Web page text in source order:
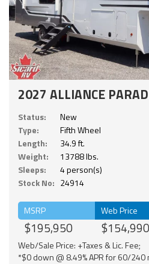
2027 ALLIANCE
Status:
New
Type:
Fifth Wheel
Length:
34.9 ft.
Weight:
13788 lbs.
Sleeps:
4 person(s)
Stock No: 24914
MSRP
$195,950
Web Price
$154,990
Web/Sale Price: +Taxes & Lic. Fee;
*$0 down @ 8.49% APR for 60/240